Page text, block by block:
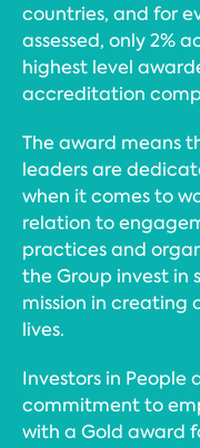
countries, and for
assessed, only 2%
highest level
accreditation
The award means
leaders are
when it comes to
relation to
practices and
the Group invest in
mission in creating
lives.
Investors in People
commitment to
with a Gold award